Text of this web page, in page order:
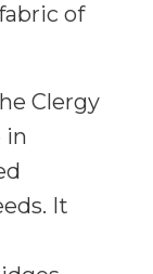
of
Clergy
in
It